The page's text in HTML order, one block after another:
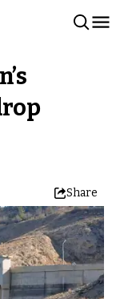
Share